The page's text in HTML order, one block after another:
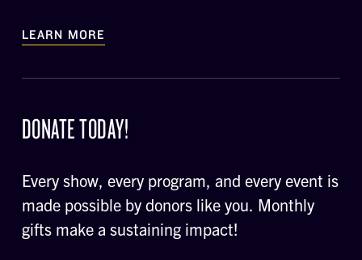
LEARN MORE
DONATE TODAY!
Every show, every program, and every event is
made possible by donors like you. Monthly
gifts make a sustaining impact!